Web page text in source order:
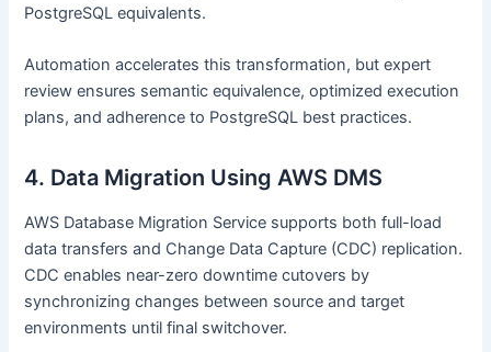
PostgreSQL equivalents.
Automation accelerates this transformation, but expert
review ensures semantic equivalence, optimized execution
plans, and adherence to PostgreSQL best practices.
4. Data Migration Using AWS DMS
AWS Database Migration Service supports both full-load
data transfers and Change Data Capture (CDC) replication.
CDC enables near-zero downtime cutovers by
synchronizing changes between source and target
environments until final switchover.